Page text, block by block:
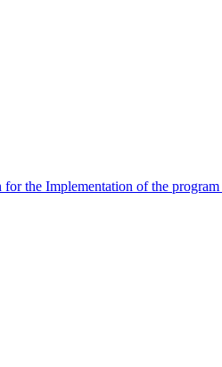
the Implementation of the